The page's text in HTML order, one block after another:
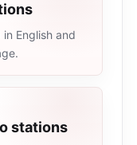
English and
stations